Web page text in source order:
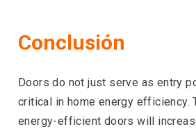
Conclusión
Doors do not just serve as entry
critical in home energy efficiency.
energy-efficient doors will